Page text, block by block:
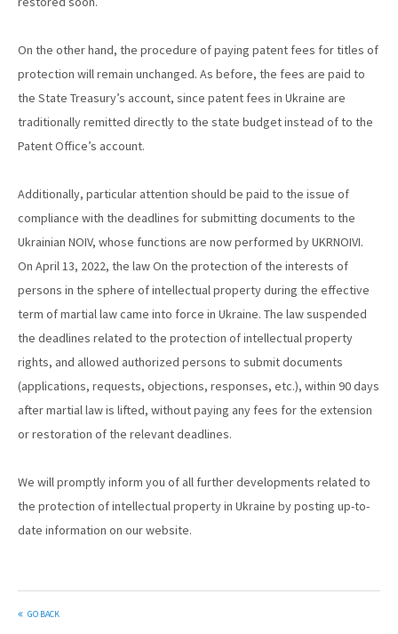
On the other hand, the procedure of paying patent fees for titles of
protection will remain unchanged. As before, the fees are paid to
the State Treasury’s account, since patent fees in Ukraine are
traditionally remitted directly to the state budget instead of to the
Patent Office’s account.
Additionally, particular attention should be paid to the issue of
compliance with the deadlines for submitting documents to the
Ukrainian NOIV, whose functions are now performed by UKRNOIVI.
On April 13, 2022, the law On the protection of the interests of
persons in the sphere of intellectual property during the effective
term of martial law came into force in Ukraine. The law suspended
the deadlines related to the protection of intellectual property
rights, and allowed authorized persons to submit documents
(applications, requests, objections, responses, etc.), within 90 days
after martial law is lifted, without paying any fees for the extension
or restoration of the relevant deadlines.
We will promptly inform you of all further developments related to
the protection of intellectual property in Ukraine by posting up-to-
date information on our website.
GO BACK